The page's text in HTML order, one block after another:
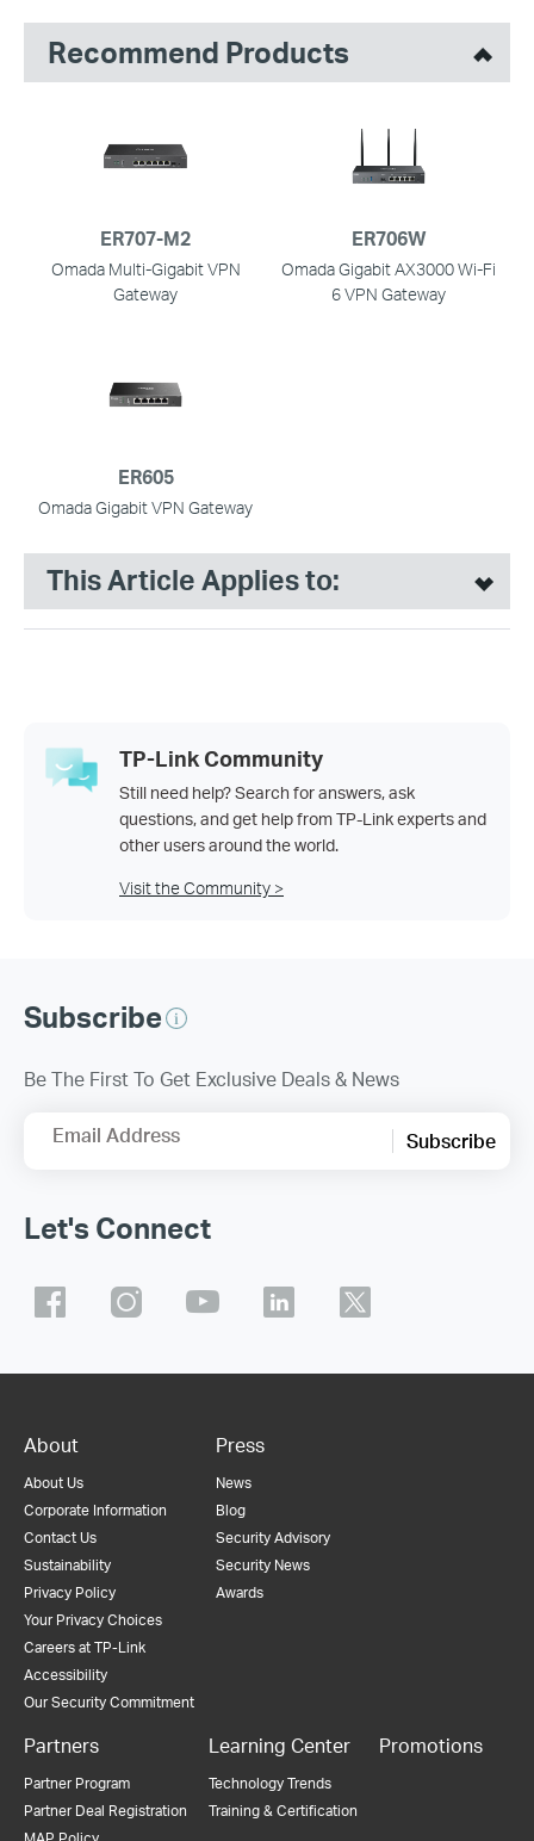
Recommend Products
ER707-M2
Omada Multi-Gigabit VPN
Gateway
ER706W
Omada Gigabit AX3000 Wi-Fi
6 VPN Gateway
ER605
Omada Gigabit VPN Gateway
This Article Applies to:
TP-Link Community
Still need help? Search for answers, ask
questions, and get help from TP-Link experts and
other users around the world.
Visit the Community >
Subscribe
Be The First To Get Exclusive Deals & News
Email Address Subscribe
Let's Connect
About
About Us
Corporate Information
Contact Us
Sustainability
Privacy Policy
Your Privacy Choices
Careers at TP-Link
Accessibility
Our Security Commitment
Press
News
Blog
Security Advisory
Security News
Awards
Partners
Partner Program
Partner Deal Registration
Learning Center
Technology Trends
Training & Certification
Promotions